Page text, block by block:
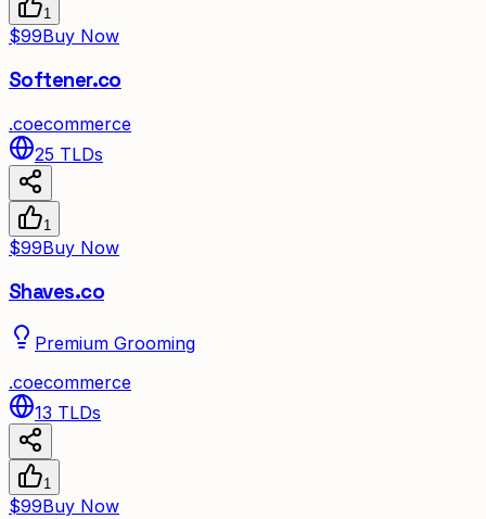
1
$99Buy Now
Softener.co
.coecommerce
25 TLDs
1
$99Buy Now
Shaves.co
Premium Grooming
.coecommerce
13 TLDs
1
$99Buy Now